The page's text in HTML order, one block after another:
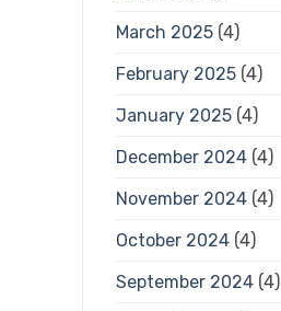
March 2025(4)
February 2025(4)
January 2025(4)
December 2024(4)
November 2024(4)
October 2024(4)
September 2024(4)